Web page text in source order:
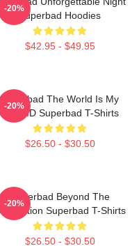
Superbad Hoodies
$42.95 - $49.95
-20%
Superbad The World Is My
Fake ID Superbad T-Shirts
$26.50 - $30.50
-20%
Superbad Beyond The
Superbad T-Shirts
$26.50 - $30.50
-20%